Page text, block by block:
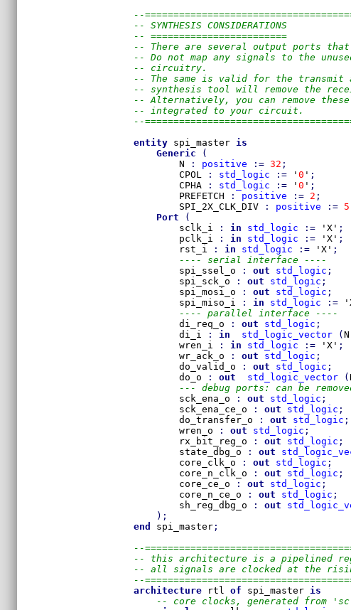
--
-- SYNTHESIS CONSIDERATIONS
-- ========================
-- There are several output ports
-- Do not map any signals to the
-- circuitry.
-- The same is valid for the transmit
-- synthesis tool will remove the
-- Alternatively, you can remove
-- integrated to your circuit.
--
entity spi_master is
Generic
(
        N
: positive := 32 ;
        CPOL
: std_logic := ' 0 ' ;
        CPHA
: std_logic := ' 0 ' ;
        PREFETCH
: positive := 2 ;
        SPI_2X_CLK_DIV
: positive := 5
Port
(
        sclk_i
: in std_logic := 'X' ;
        pclk_i
: in std_logic := 'X' ;
        rst_i
: in std_logic := 'X' ;
---- serial interface ----
        spi_ssel_o
: out std_logic ;
        spi_sck_o
: out std_logic ;
        spi_mosi_o
: out std_logic ;
        spi_miso_i
: in std_logic :=
---- parallel interface ----
        di_req_o
: out std_logic ;
        di_i
: in std_logic_vector (
        wren_i
: in std_logic := 'X' ;
        wr_ack_o
: out std_logic ;
        do_valid_o
: out std_logic ;
        do_o
: out std_logic_vector (
--- debug ports: can be
        sck_ena_o
: out std_logic ;
        sck_ena_ce_o
: out std_logic ;
        do_transfer_o
: out std_logic ;
        wren_o
: out std_logic ;
        rx_bit_reg_o
: out std_logic ;
        state_dbg_o
: out
        core_clk_o
: out std_logic ;
        core_n_clk_o
: out std_logic ;
        core_ce_o
: out std_logic ;
        core_n_ce_o
: out std_logic ;
        sh_reg_dbg_o
: out
) ;
end
spi_master ;
--
-- this architecture is a pipelined
-- all signals are clocked at the
--
architecture rtl of spi_master is
-- core clocks, generated from